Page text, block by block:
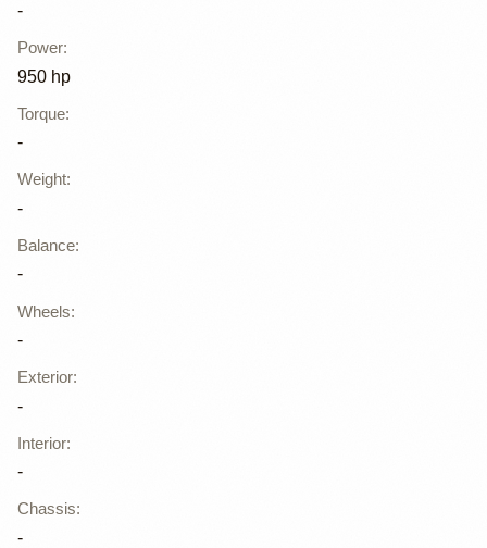
-
Power:
950 hp
Torque:
-
Weight:
-
Balance:
-
Wheels:
-
Exterior:
-
Interior:
-
Chassis:
-